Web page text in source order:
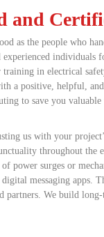
and
as the people who
individuals
training in electrical
a positive, helpful,
to save you valuable
us with your
throughout
power surges or
messaging apps.
partners. We build